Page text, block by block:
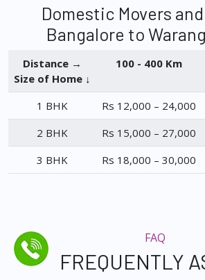
Domestic Movers
Bangalore to
Distance →
Size of Home ↓
100 - 400 Km
1 BHK Rs 12,000 – 24,000
2 BHK
Rs 15,000 – 27,000
3 BHK
Rs 18,000 – 30,000
FAQ
FREQUENTLY